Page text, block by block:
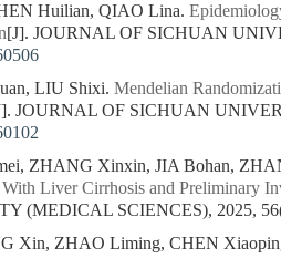
Huilian, QIAO Lina.
[J]. JOURNAL OF SICHUAN
LIU Shixi. Mendelian
JOURNAL OF SICHUAN
ZHANG Xinxin, JIA Bohan,
Liver Cirrhosis and Preliminary
(MEDICAL SCIENCES), 2025,
Xin, ZHAO Liming, CHEN